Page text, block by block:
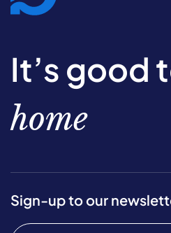
It’s good
home
Sign-up to our